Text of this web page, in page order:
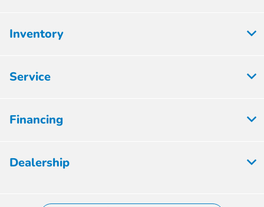
Inventory
Service
Financing
Dealership